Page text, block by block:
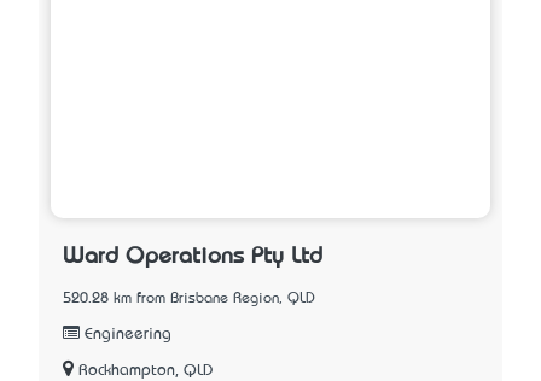
Ward Operations Pty Ltd
520.28 km from Brisbane Region, QLD
Engineering
Rockhampton, QLD